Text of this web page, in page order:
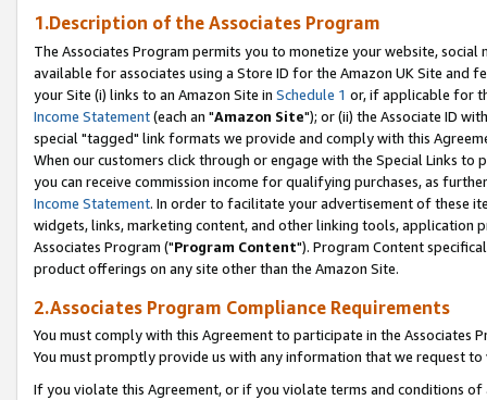
1.Description of the Associates Program
The Associates Program permits you to monetize your website,
available for associates using a Store ID for the Amazon UK Site and
your Site (i) links to an Amazon Site in Schedule 1 or, if applicable for
Income Statement(each an "Amazon Site"); or (ii) the Associate ID
special "tagged" link formats we provide and comply with this
When our customers click through or engage with the Special Links
you can receive commission income for qualifying purchases, as
Income Statement. In order to facilitate your advertisement of these
widgets, links, marketing content, and other linking tools, application
Associates Program ("Program Content"). Program Content
product offerings on any site other than the Amazon Site.
2.Associates Program Compliance Requirements
You must comply with this Agreement to participate in the Associates
You must promptly provide us with any information that we request
If you violate this Agreement, or if you violate terms and conditions